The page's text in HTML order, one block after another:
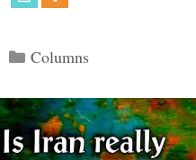
Categories
Columns